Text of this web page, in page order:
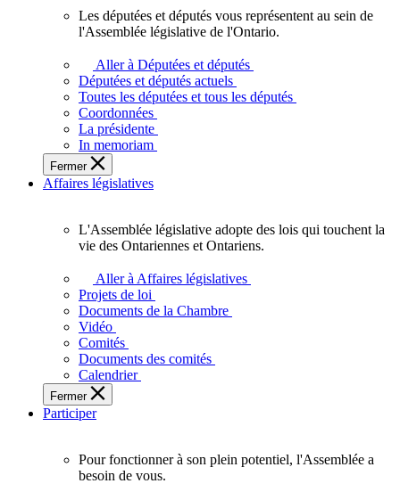
députés
vous
représentent
sein
de
l'Assemblée
législative
l'Ontario.
Les députées et députés vous représentent au sein de
l'Assemblée législative de l'Ontario.
Aller à Députées et députés
Députées et députés actuels
Toutes les députées et tous les députés
Coordonnées
La présidente
In memoriam
Fermer
Affaires législatives
L'Assemblée
adopte
touchent
des
Ontariennes
et
L'Assemblée législative adopte des lois qui touchent la
vie des Ontariennes et Ontariens.
Aller à Affaires législatives
Projets de loi
Documents de la Chambre
Vidéo
Comités
Documents des comités
Calendrier
Fermer
Participer
Pour fonctionner à son plein potentiel, l'Assemblée a
besoin de vous.